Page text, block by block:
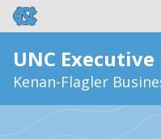
UNC
Kenan-Flagler